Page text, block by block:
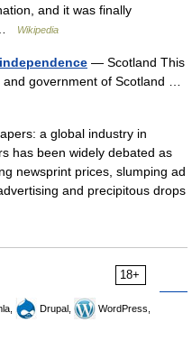
and it was finally
…
Wikipedia
— Scotland This
and government of Scotland …
a global industry in
has been widely debated as
newsprint prices, slumping ad
and precipitous drops
18+
Drupal,
WordPress,